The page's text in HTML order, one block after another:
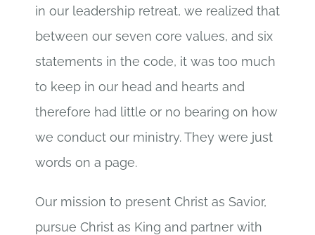
in our leadership retreat, we realized that
between our seven core values, and six
statements in the code, it was too much
to keep in our head and hearts and
therefore had little or no bearing on how
we conduct our ministry. They were just
words on a page.
Our mission to present Christ as Savior,
pursue Christ as King and partner with